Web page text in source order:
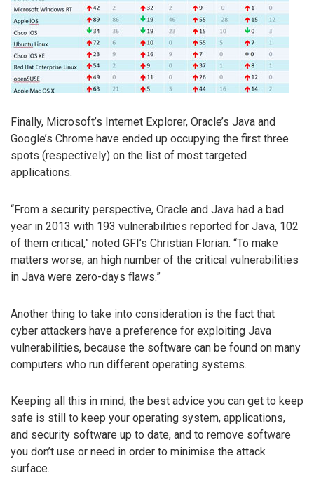
Finally, Microsoft’s Internet Explorer, Oracle’s Java and
Google’s Chrome have ended up occupying the first three
spots (respectively) on the list of most targeted
applications.
“From a security perspective, Oracle and Java had a bad
year in 2013 with 193 vulnerabilities reported for Java, 102
of them critical,” noted GFI’s Christian Florian. “To make
matters worse, an high number of the critical vulnerabilities
in Java were zero-days flaws.”
Another thing to take into consideration is the fact that
cyber attackers have a preference for exploiting Java
vulnerabilities, because the software can be found on many
computers who run different operating systems.
Keeping all this in mind, the best advice you can get to keep
safe is still to keep your operating system, applications,
and security software up to date, and to remove software
you don’t use or need in order to minimise the attack
surface.